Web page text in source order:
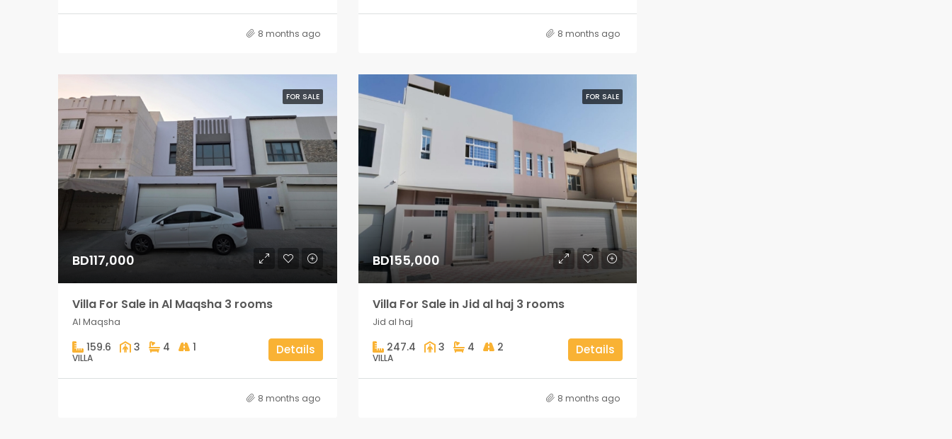
8 months ago 8 months ago
FOR SALE
BD117,000
Villa For Sale in Al Maqsha 3 rooms
Al Maqsha
159.6 3 4 1
VILLA
Details
8 months ago
FOR SALE
BD155,000
Villa For Sale in Jid al haj 3 rooms
Jid al haj
247.4 3 4 2
VILLA
Details
8 months ago